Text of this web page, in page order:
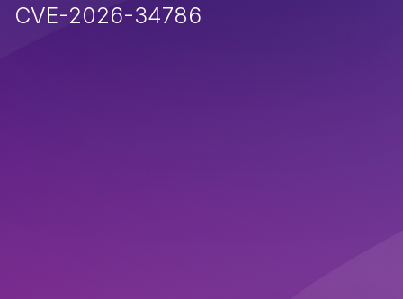
CVE-2026-34786